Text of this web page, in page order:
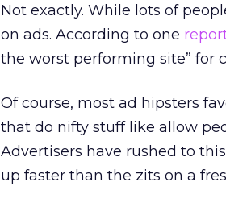
Not exactly. While lots of
on ads. According to one
the worst performing site” for
Of course, most ad hipsters
that do nifty stuff like allow
Advertisers have rushed to this
up faster than the zits on a